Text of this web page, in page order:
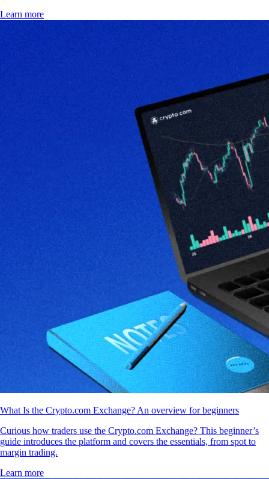
Learn more
What Is the Crypto.com Exchange? An overview for beginners
Curious how traders use the Crypto.com Exchange? This beginner’s
guide introduces the platform and covers the essentials, from spot to
margin trading.
Learn more